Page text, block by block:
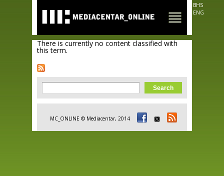
main
content
BHS
ENG
There is currently no content classified with
this term.
Search form
Search
MC_ONLINE © Mediacentar, 2014